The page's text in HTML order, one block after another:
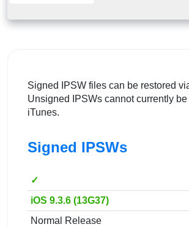
Signed IPSW files can be restored
Unsigned IPSWs cannot currently
iTunes.
Signed IPSWs
✓
iOS 9.3.6 (13G37)
Normal Release